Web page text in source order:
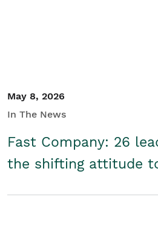
May 8, 2026
In The News
Fast Company: 26
the shifting attitude